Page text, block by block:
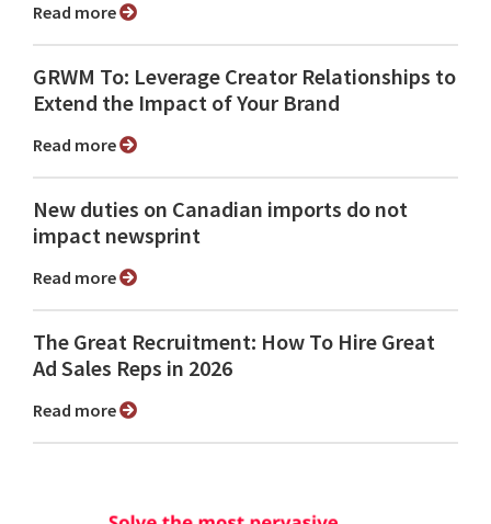
Read more
GRWM To: Leverage Creator Relationships to
Extend the Impact of Your Brand
Read more
New duties on Canadian imports do not
impact newsprint
Read more
The Great Recruitment: How To Hire Great
Ad Sales Reps in 2026
Read more